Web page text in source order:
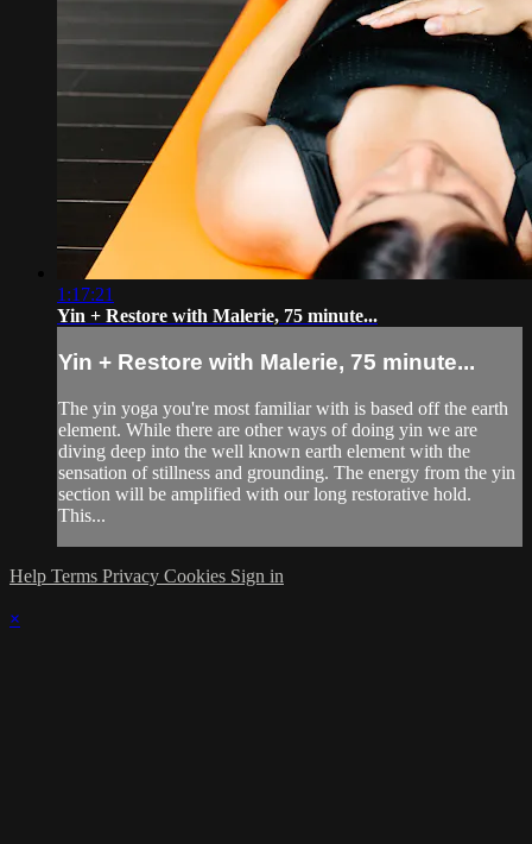
1:17:21
Yin + Restore with Malerie, 75 minute...
Yin + Restore with Malerie, 75 minute...
The yin yoga you're most familiar with is based off the earth
element. While there are other ways of doing yin we are
diving deep into the well known earth element with the
sensation of stillness and grounding. The energy from the yin
section will be amplified with our long restorative hold.
This...
Help Terms Privacy Cookies Sign in
×